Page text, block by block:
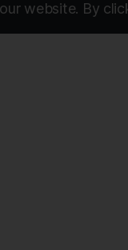
website. By